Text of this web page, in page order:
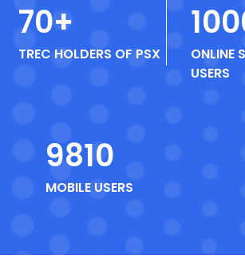
70+
TREC HOLDERS OF PSX
ONLINE
USERS
9810
MOBILE USERS